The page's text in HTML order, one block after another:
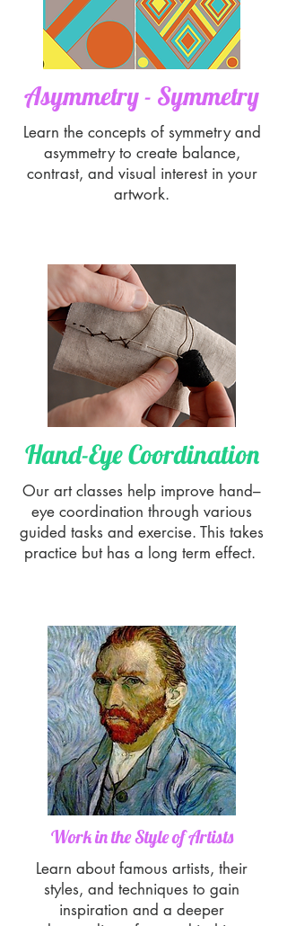
Asymmetry - Symmetry
Learn the concepts of symmetry and
asymmetry to create balance,
contrast, and visual interest in your
artwork.
Hand-Eye Coordination
Our art classes help improve hand–
eye coordination through various
guided tasks and exercise. This takes
practice but has a long term effect.
Work in the Style of Artists
Learn about famous artists, their
styles, and techniques to gain
inspiration and a deeper